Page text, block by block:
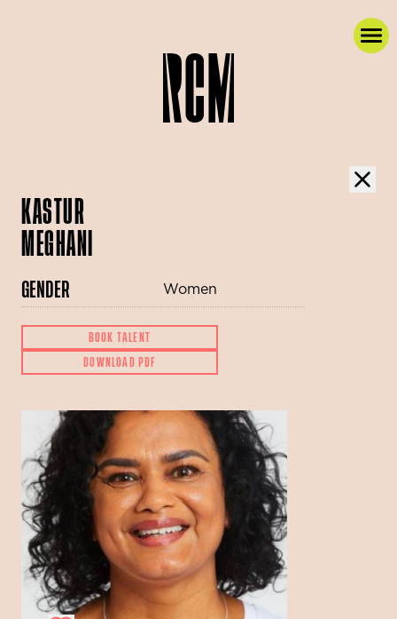
KASTUR
MEGHANI
GENDER Women
BOOK TALENT
DOWNLOAD PDF